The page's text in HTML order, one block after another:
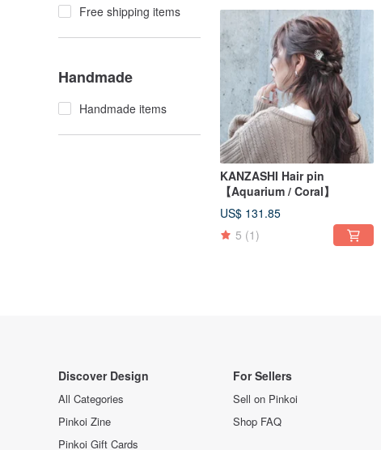
Free shipping items
Handmade
Handmade items
KANZASHI Hair pin
【Aquarium / Coral】
US$ 131.85
5 (1)
Discover Design
All Categories
Pinkoi Zine
Pinkoi Gift Cards
For Sellers
Sell on Pinkoi
Shop FAQ